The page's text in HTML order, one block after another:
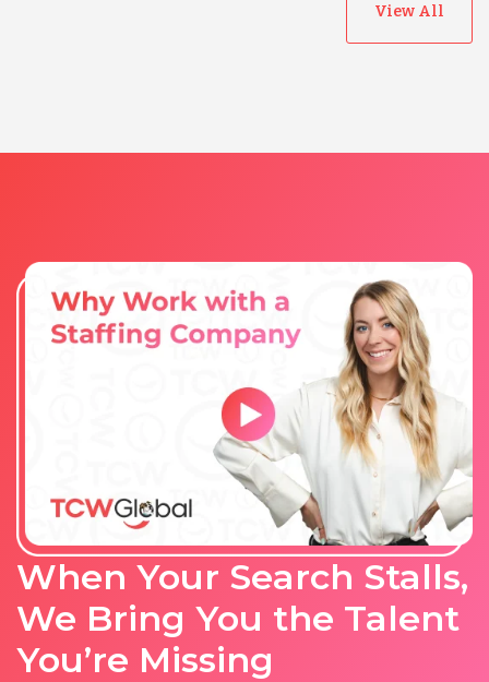
View All
When Your Search Stalls,
We Bring You the Talent
You’re Missing